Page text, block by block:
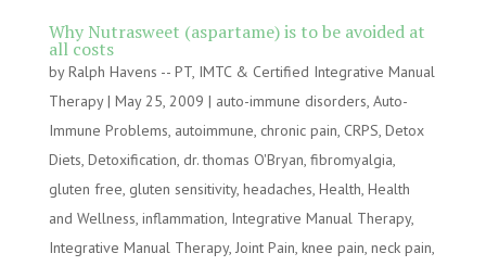
Why Nutrasweet (aspartame) is to be avoided at
all costs
byRalph Havens -- PT, IMTC & Certified Integrative Manual
Therapy| May 25, 2009 | auto-immune disorders, Auto-
Immune Problems, autoimmune, chronic pain, CRPS, Detox
Diets, Detoxification, dr. thomas O'Bryan, fibromyalgia,
gluten free, gluten sensitivity, headaches, Health, Health
and Wellness, inflammation, Integrative Manual Therapy,
Integrative Manual Therapy, Joint Pain, knee pain, neck pain,